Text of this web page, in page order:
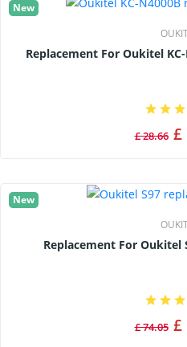
New
Replacement For
£ 28.66 £
New
Replacement
£ 74.05 £